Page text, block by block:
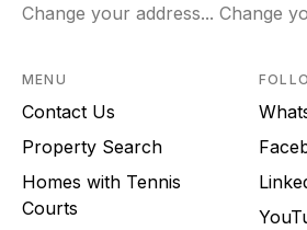
Change your address... Change
MENU
Contact Us
Property Search
Homes with Tennis
Courts